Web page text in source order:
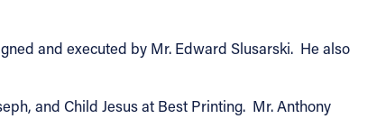
and executed by Mr. Edward Slusarski. He also
and Child Jesus at Best Printing. Mr. Anthony